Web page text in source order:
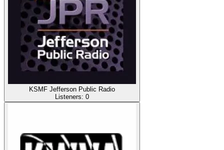
KSMF Jefferson Public Radio
Listeners: 0